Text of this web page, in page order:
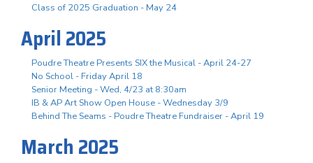
Class of 2025 Graduation - May 24
April 2025
Poudre Theatre Presents SIX the Musical - April 24-27
No School - Friday April 18
Senior Meeting - Wed, 4/23 at 8:30am
IB & AP Art Show Open House - Wednesday 3/9
Behind The Seams - Poudre Theatre Fundraiser - April 19
March 2025